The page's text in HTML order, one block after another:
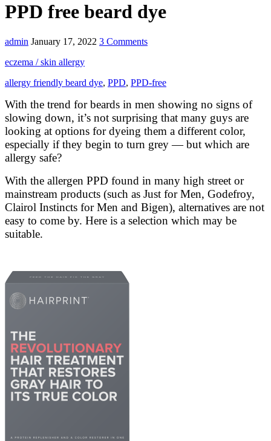
PPD free beard dye
admin January 17, 2022 3 Comments
eczema / skin allergy
allergy friendly beard dye, PPD, PPD-free
With the trend for beards in men showing no signs of
slowing down, it’s not surprising that many guys are
looking at options for dyeing them a different color,
especially if they begin to turn grey — but which are
allergy safe?
With the allergen PPD found in many high street or
mainstream products (such as Just for Men, Godefroy,
Clairol Instincts for Men and Bigen), alternatives are not
easy to come by. Here is a selection which may be
suitable.